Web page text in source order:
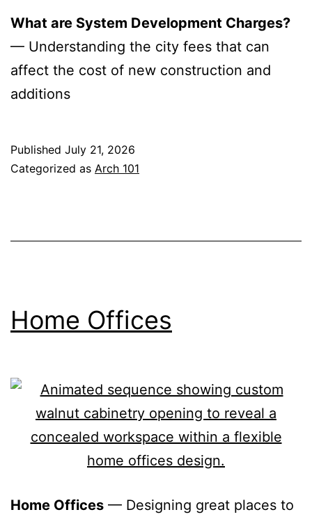
What are System Development Charges?
— Understanding the city fees that can
affect the cost of new construction and
additions
Published July 21, 2026
Categorized as Arch 101
Home Offices
Home Offices — Designing great places to